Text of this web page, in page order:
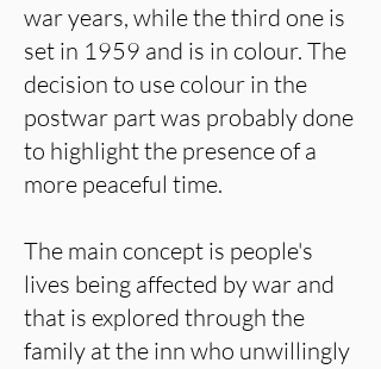
war years, while the third one is
set in 1959 and is in colour. The
decision to use colour in the
postwar part was probably done
to highlight the presence of a
more peaceful time.
The main concept is people's
lives being affected by war and
that is explored through the
family at the inn who unwillingly